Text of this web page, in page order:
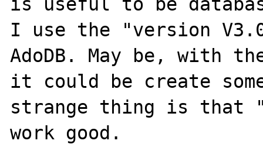
I use the "version
AdoDB. May be, with
it could be create
strange thing is that
work good.